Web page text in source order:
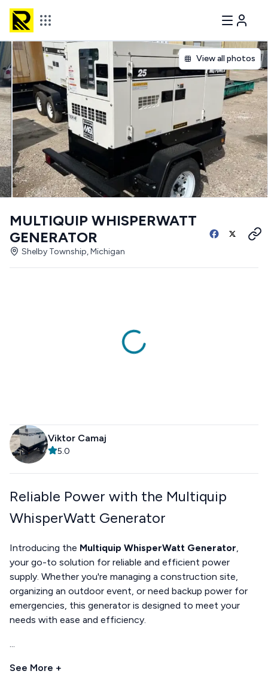
View all photos
MULTIQUIP WHISPERWATT
GENERATOR
Shelby Township, Michigan
Viktor Camaj
5.0
Reliable Power with the Multiquip
WhisperWatt Generator
Introducing the Multiquip WhisperWatt Generator,
your go-to solution for reliable and efficient power
supply. Whether you're managing a construction site,
organizing an outdoor event, or need backup power for
emergencies, this generator is designed to meet your
needs with ease and efficiency.
...
See More +